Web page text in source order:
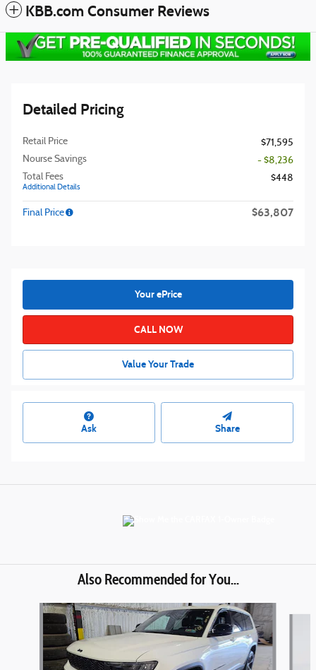
KBB.com Consumer Reviews
Detailed Pricing
Retail Price
$71,595
Nourse Savings
- $8,236
Total Fees
Additional Details
$448
Final Price $63,807
Your ePrice
CALL NOW
Value Your Trade
Ask Share
Also Recommended for You...
Slide 1 of 6